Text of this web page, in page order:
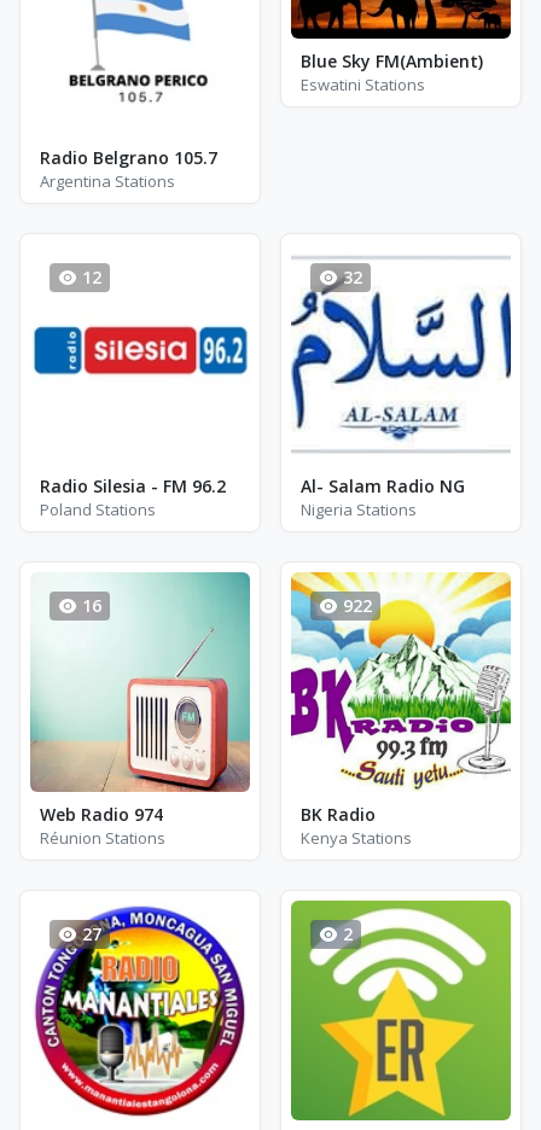
Radio Belgrano 105.7
Argentina Stations
Blue Sky FM(Ambient)
Eswatini Stations
12
Radio Silesia - FM 96.2
Poland Stations
32
Al- Salam Radio NG
Nigeria Stations
16
Web Radio 974
Réunion Stations
922
BK Radio
Kenya Stations
27 2